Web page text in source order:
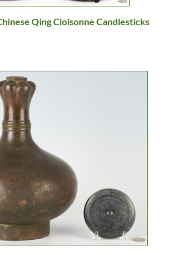
Qing Cloisonne Candlesticks